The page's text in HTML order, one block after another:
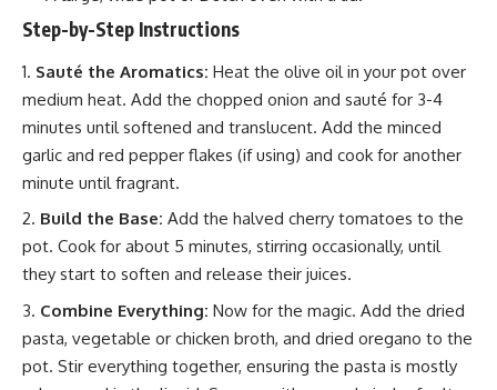
Step-by-Step Instructions
Sauté the Aromatics: Heat the olive oil in your pot over
medium heat. Add the chopped onion and sauté for 3-4
minutes until softened and translucent. Add the minced
garlic and red pepper flakes (if using) and cook for another
minute until fragrant.
Build the Base: Add the halved cherry tomatoes to the
pot. Cook for about 5 minutes, stirring occasionally, until
they start to soften and release their juices.
Combine Everything: Now for the magic. Add the dried
pasta, vegetable or chicken broth, and dried oregano to the
pot. Stir everything together, ensuring the pasta is mostly